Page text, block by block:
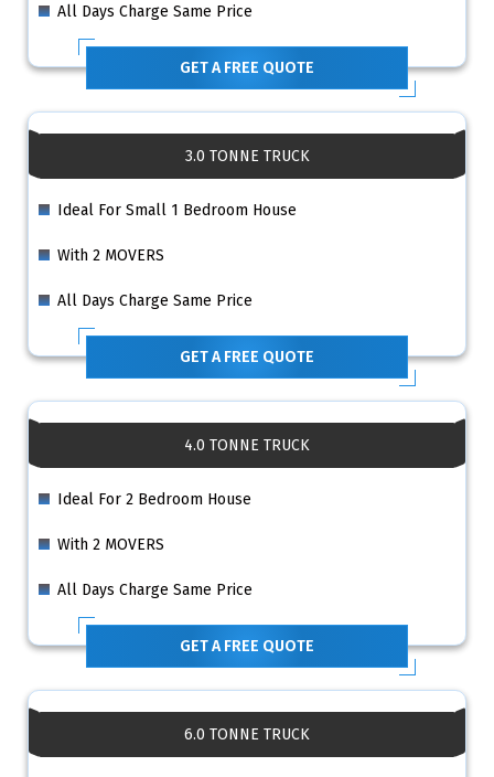
All Days Charge Same Price
GET A FREE QUOTE
3.0 TONNE TRUCK
Ideal For Small 1 Bedroom House
With 2 MOVERS
All Days Charge Same Price
GET A FREE QUOTE
4.0 TONNE TRUCK
Ideal For 2 Bedroom House
With 2 MOVERS
All Days Charge Same Price
GET A FREE QUOTE
6.0 TONNE TRUCK